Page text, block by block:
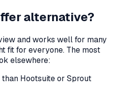
alternative?
and works well for many
fit for everyone. The most
elsewhere:
Hootsuite or Sprout